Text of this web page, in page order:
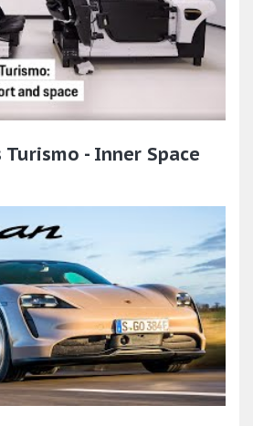
Turismo - Inner Space